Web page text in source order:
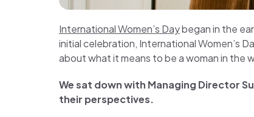
International Women’s Daybegan in the
initial celebration, International Women’s
about what it means to be a woman in the
We sat down with Managing Director
their perspectives.